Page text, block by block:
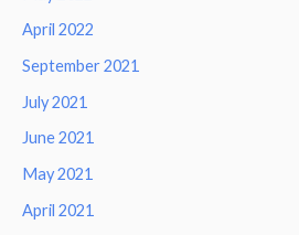
April 2022
September 2021
July 2021
June 2021
May 2021
April 2021